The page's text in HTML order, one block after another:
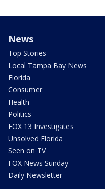
News
Top Stories
Local Tampa Bay News
Florida
Consumer
Health
Politics
FOX 13 Investigates
Unsolved Florida
Seen on TV
FOX News Sunday
Daily Newsletter